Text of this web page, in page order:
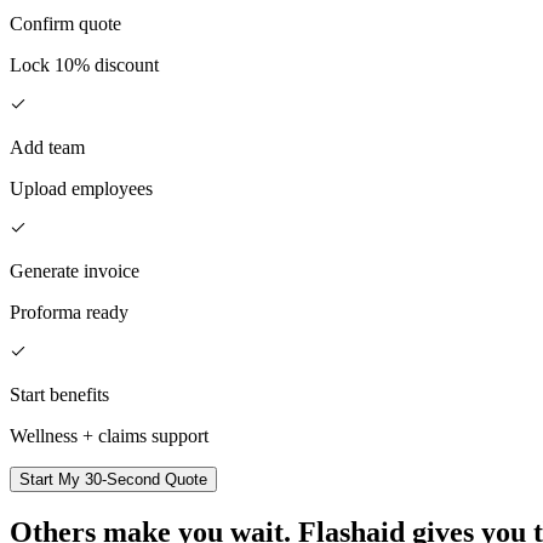
Confirm quote
Lock 10% discount
Add team
Upload employees
Generate invoice
Proforma ready
Start benefits
Wellness + claims support
Start My 30-Second Quote
Others make you wait. Flashaid gives you